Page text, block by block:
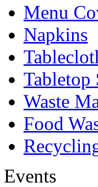
Menu
Napkins
Tabletop
Waste
Food
Events